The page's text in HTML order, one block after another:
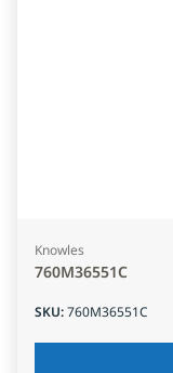
Knowles
760M36551C
SKU:760M36551C